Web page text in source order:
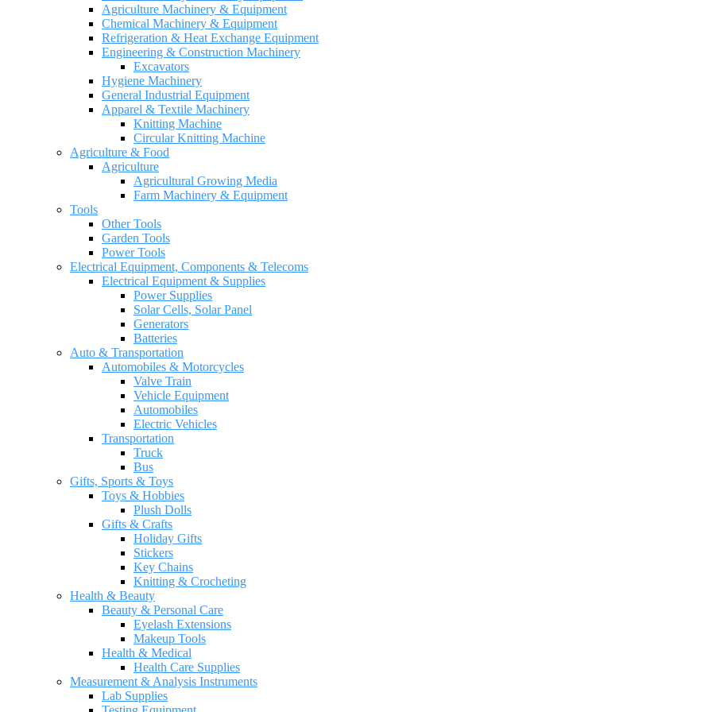
Agriculture Machinery & Equipment
Chemical Machinery & Equipment
Refrigeration & Heat Exchange Equipment
Engineering & Construction Machinery
Excavators
Hygiene Machinery
General Industrial Equipment
Apparel & Textile Machinery
Knitting Machine
Circular Knitting Machine
Agriculture & Food
Agriculture
Agricultural Growing Media
Farm Machinery & Equipment
Tools
Other Tools
Garden Tools
Power Tools
Electrical Equipment, Components & Telecoms
Electrical Equipment & Supplies
Power Supplies
Solar Cells, Solar Panel
Generators
Batteries
Auto & Transportation
Automobiles & Motorcycles
Valve Train
Vehicle Equipment
Automobiles
Electric Vehicles
Transportation
Truck
Bus
Gifts, Sports & Toys
Toys & Hobbies
Plush Dolls
Gifts & Crafts
Holiday Gifts
Stickers
Key Chains
Knitting & Crocheting
Health & Beauty
Beauty & Personal Care
Eyelash Extensions
Makeup Tools
Health & Medical
Health Care Supplies
Measurement & Analysis Instruments
Lab Supplies